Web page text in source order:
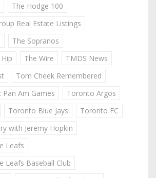
The Hodge 100
Real Estate Listings
The Sopranos
The Wire
TMDS News
Tom Cheek Remembered
Am Games
Toronto Argos
Toronto Blue Jays
Toronto FC
with Jeremy Hopkin
Leafs
Leafs Baseball Club